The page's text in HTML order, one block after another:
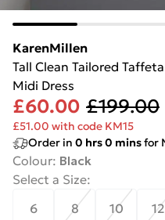
KarenMillen
Tall Clean Tailored
Midi Dress
£60.00 £199.00
£51.00 with code KM15
Order in 0 hrs0 minsfor
Colour: Black
Select a Size:
6
8 10 12